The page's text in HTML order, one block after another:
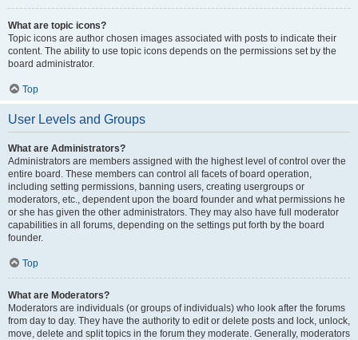
What are topic icons?
Topic icons are author chosen images associated with posts to indicate their
content. The ability to use topic icons depends on the permissions set by the
board administrator.
Top
User Levels and Groups
What are Administrators?
Administrators are members assigned with the highest level of control over the
entire board. These members can control all facets of board operation,
including setting permissions, banning users, creating usergroups or
moderators, etc., dependent upon the board founder and what permissions he
or she has given the other administrators. They may also have full moderator
capabilities in all forums, depending on the settings put forth by the board
founder.
Top
What are Moderators?
Moderators are individuals (or groups of individuals) who look after the forums
from day to day. They have the authority to edit or delete posts and lock, unlock,
move, delete and split topics in the forum they moderate. Generally, moderators